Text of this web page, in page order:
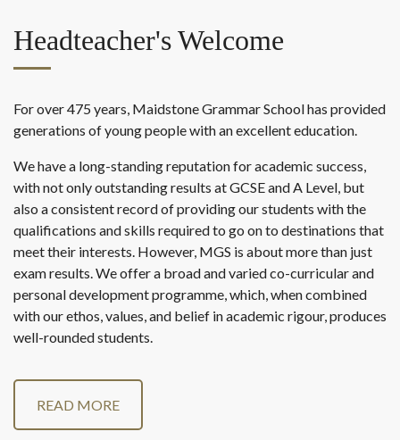
Headteacher's Welcome
For over 475 years, Maidstone Grammar School has provided
generations of young people with an excellent education.
We have a long-standing reputation for academic success,
with not only outstanding results at GCSE and A Level, but
also a consistent record of providing our students with the
qualifications and skills required to go on to destinations that
meet their interests. However, MGS is about more than just
exam results. We offer a broad and varied co-curricular and
personal development programme, which, when combined
with our ethos, values, and belief in academic rigour, produces
well-rounded students.
READ MORE